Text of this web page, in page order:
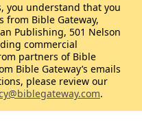
you understand that you
from Bible Gateway,
Publishing, 501 Nelson
commercial
partners of Bible
Bible Gateway’s emails
please review our
.